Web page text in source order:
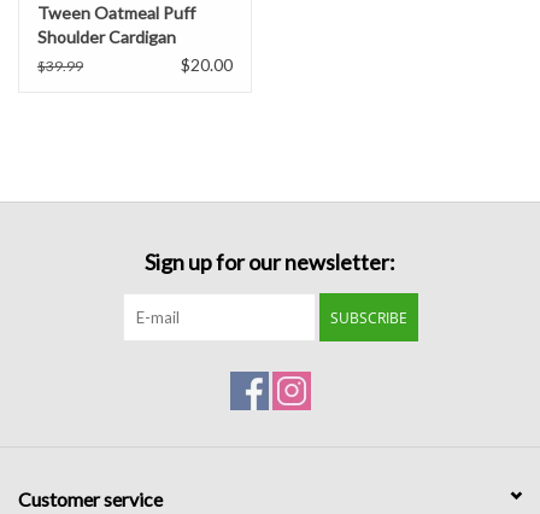
Tween Oatmeal Puff
Shoulder Cardigan
$39.99 $20.00
Sign up for our newsletter:
SUBSCRIBE
Customer service